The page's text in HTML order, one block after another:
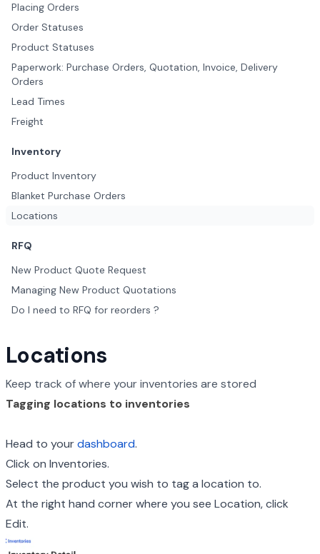
Placing Orders
Order Statuses
Product Statuses
Paperwork: Purchase Orders, Quotation, Invoice, Delivery
Orders
Lead Times
Freight
Inventory
Product Inventory
Blanket Purchase Orders
Locations
RFQ
New Product Quote Request
Managing New Product Quotations
Do I need to RFQ for reorders ?
Locations
Keep track of where your inventories are stored
Tagging locations to inventories
Head to yourdashboard.
Click on Inventories.
Select the product you wish to tag a location to.
At the right hand corner where you see Location, click
Edit.